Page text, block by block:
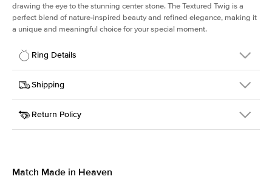
drawing the eye to the stunning center stone. The Textured Twig is a
perfect blend of nature-inspired beauty and refined elegance, making it
a unique and meaningful choice for your special moment.
Ring Details
Details
SKU
4QT-ER-EM-WG-14
Width
Center Stone
Emerald
Shipping
This item is made to order and takes 3-4 weeks to craft.
Return Policy
support team to issue a return.
Match Made in Heaven